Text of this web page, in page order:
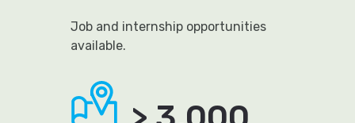
Job and internship opportunities
available.